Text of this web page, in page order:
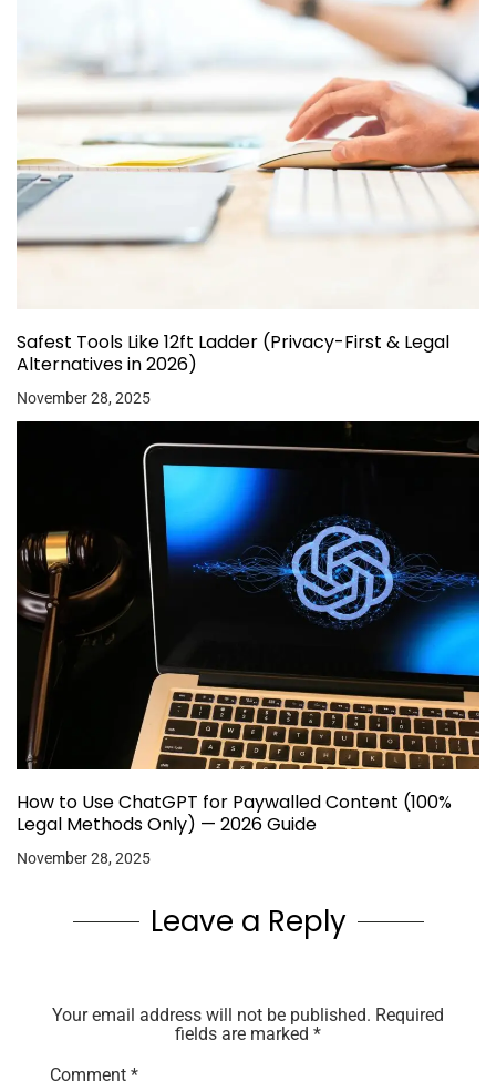
Safest Tools Like 12ft Ladder (Privacy-First & Legal
Alternatives in 2026)
November 28, 2025
How to Use ChatGPT for Paywalled Content (100%
Legal Methods Only) — 2026 Guide
November 28, 2025
Leave a Reply
Your email address will not be published. Required
fields are marked *
Comment *